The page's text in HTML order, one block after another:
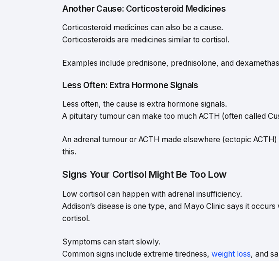
Another Cause: Corticosteroid Medicines
Corticosteroid medicines can also be a cause.
Corticosteroids are medicines similar to cortisol.
Examples include prednisone, prednisolone, and
Less Often: Extra Hormone Signals
Less often, the cause is extra hormone signals.
A pituitary tumour can make too much ACTH (often called
An adrenal tumour or ACTH made elsewhere (ectopic
this.
Signs Your Cortisol Might Be Too Low
Low cortisol can happen with adrenal insufficiency.
Addison’s disease is one type, and Mayo Clinic says it
cortisol.
Symptoms can start slowly.
Common signs include extreme tiredness, weight loss, and